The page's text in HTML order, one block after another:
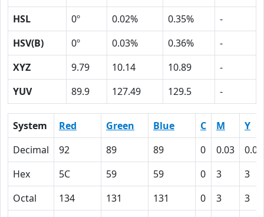
HSL
0º 0.02% 0.35%
-
HSV(B)
0º 0.03% 0.36%
-
XYZ
9.79 10.14 10.89
-
YUV
89.9 127.49 129.5 -
System Red Green Blue C M
Y
Decimal
92 89 89 0 0.03
0.03
Hex
5C 59 59 0 3
3
Octal
134 131 131 0 3
3